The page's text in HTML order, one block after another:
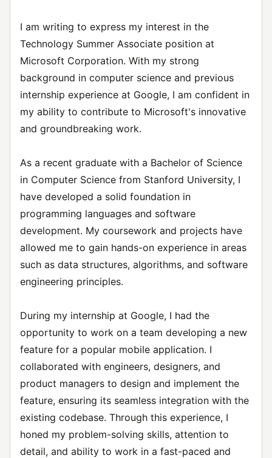
I am writing to express my interest in the
Technology Summer Associate position at
Microsoft Corporation. With my strong
background in computer science and previous
internship experience at Google, I am confident in
my ability to contribute to Microsoft's innovative
and groundbreaking work.
As a recent graduate with a Bachelor of Science
in Computer Science from Stanford University, I
have developed a solid foundation in
programming languages and software
development. My coursework and projects have
allowed me to gain hands-on experience in areas
such as data structures, algorithms, and software
engineering principles.
During my internship at Google, I had the
opportunity to work on a team developing a new
feature for a popular mobile application. I
collaborated with engineers, designers, and
product managers to design and implement the
feature, ensuring its seamless integration with the
existing codebase. Through this experience, I
honed my problem-solving skills, attention to
detail, and ability to work in a fast-paced and